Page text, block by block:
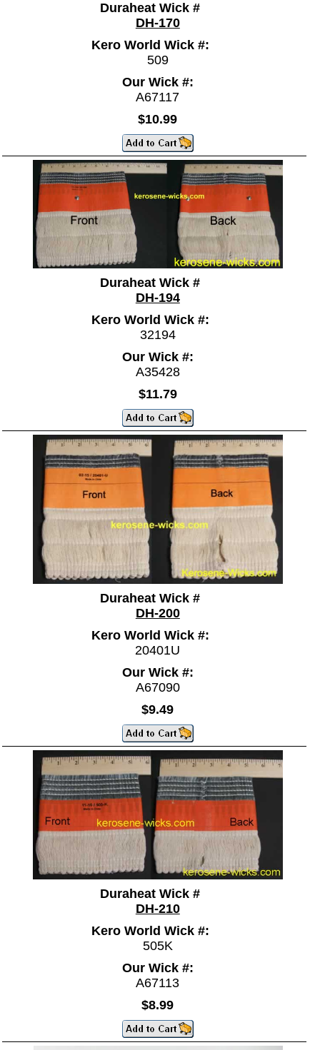
Duraheat Wick #
DH-170
Kero World Wick #:
509
Our Wick #:
A67117
$10.99
Duraheat Wick #
DH-194
Kero World Wick #:
32194
Our Wick #:
A35428
$11.79
Duraheat Wick #
DH-200
Kero World Wick #:
20401U
Our Wick #:
A67090
$9.49
Duraheat Wick #
DH-210
Kero World Wick #:
505K
Our Wick #:
A67113
$8.99